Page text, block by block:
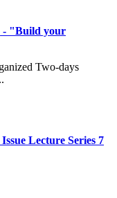
- "Build your
Two-days
Lecture Series 7
Sem.
DST-